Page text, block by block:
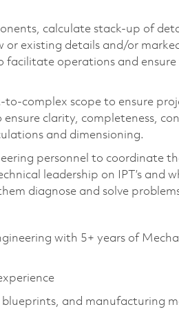
calculate stack-up of
or existing details and/or
facilitate operations and
to-complex scope to ensure
clarity, completeness,
and dimensioning.
personnel to coordinate
leadership on IPT’s and
diagnose and solve
with 5+ years of
and manufacturing